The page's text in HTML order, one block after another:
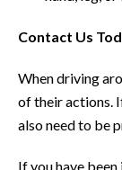
Contact Us
When driving
of their actions.
also need to be
If you have